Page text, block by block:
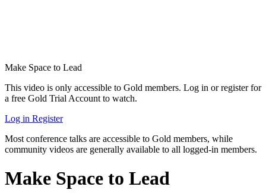
Make Space to Lead
This video is only accessible to Gold members. Log in or register for
a free Gold Trial Account to watch.
Log in Register
Most conference talks are accessible to Gold members, while
community videos are generally available to all logged-in members.
Make Space to Lead